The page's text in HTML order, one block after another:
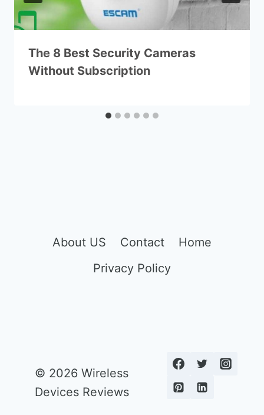
The 8 Best Security Cameras
Without Subscription
About US Contact
Home
Privacy Policy
© 2026 Wireless
Devices Reviews